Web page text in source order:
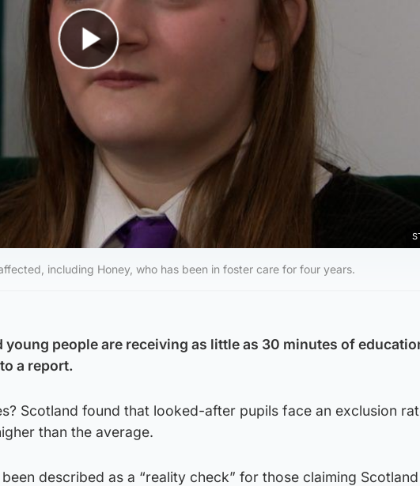
Play Video
including Honey, who has been in foster care for four years.
young people are receiving as little as 30 minutes of
a report.
Scotland found that looked-after pupils face an exclusion
than the average.
described as a “reality check” for those claiming